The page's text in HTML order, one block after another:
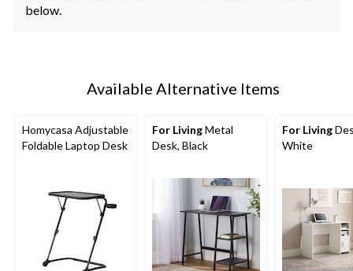
below.
Available Alternative Items
Homycasa Adjustable
Foldable Laptop Desk
For LivingMetal
Desk, Black
For Living
White